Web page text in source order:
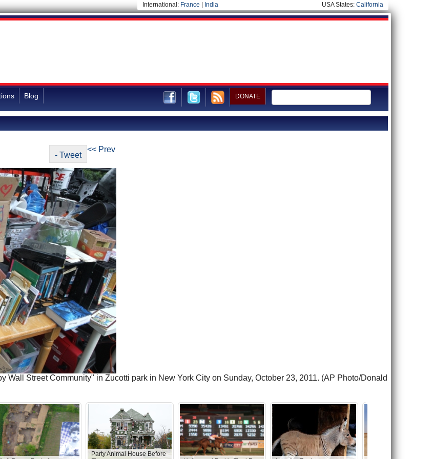
International: France India USA States: California
Blog DONATE
- Tweet
<< Prev
Wall Street Community" in Zucotti park in New York City on Sunday, October 23, 2011. (AP Photo/Donald
Party Animal House Before